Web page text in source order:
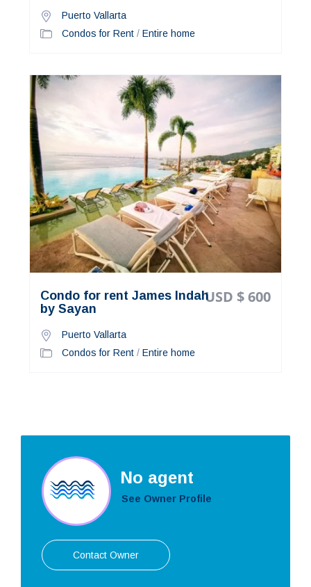
Puerto Vallarta
Condos for Rent / Entire home
USD $ 600
Condo for rent James Indah
by Sayan
Puerto Vallarta
Condos for Rent / Entire home
No agent
See Owner Profile
Contact Owner